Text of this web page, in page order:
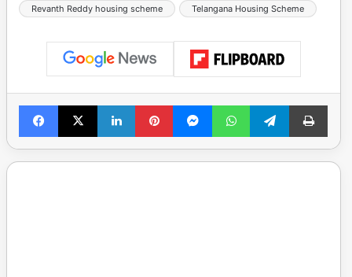
Revanth Reddy housing scheme
Telangana Housing Scheme
Facebook
X LinkedInPinterestMessengerWhatsAppTelegramPrint